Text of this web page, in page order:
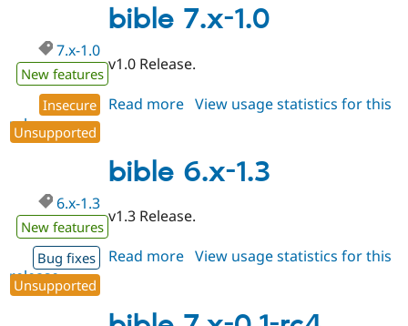
1.0-
alpha4
bible 7.x-1.0
7.x-1.0
New features
Insecure
Unsupported
v1.0 Release.
Read more about
1.0
View usage statistics for this
release
bible 6.x-1.3
6.x-1.3
New features
Bug fixes
Unsupported
v1.3 Release.
Read more about
1.3
View usage statistics for this
release